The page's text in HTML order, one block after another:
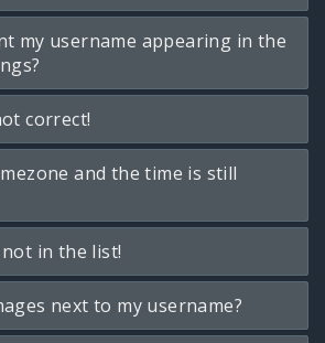
my username appearing in the
correct!
and the time is still
in the list!
next to my username?